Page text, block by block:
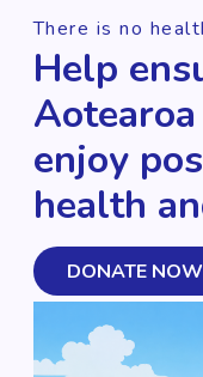
There is no
Help
enjoy
health
DONATE NOW